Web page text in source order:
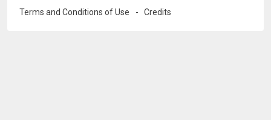
Terms and Conditions of Use Credits